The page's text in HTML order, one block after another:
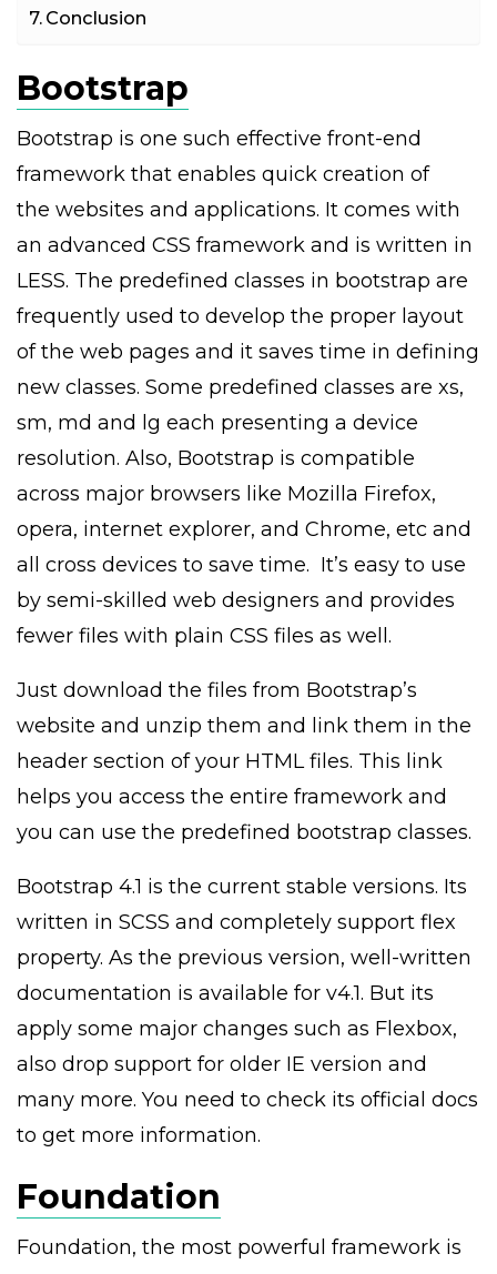
Conclusion
Bootstrap
Bootstrap is one such effective front-end
framework that enables quick creation of
the websites and applications. It comes with
an advanced CSS framework and is written in
LESS. The predefined classes in bootstrap are
frequently used to develop the proper layout
of the web pages and it saves time in defining
new classes. Some predefined classes are xs,
sm, md and lg each presenting a device
resolution. Also, Bootstrap is compatible
across major browsers like Mozilla Firefox,
opera, internet explorer, and Chrome, etc and
all cross devices to save time. It’s easy to use
by semi-skilled web designers and provides
fewer files with plain CSS files as well.
Just download the files from Bootstrap’s
website and unzip them and link them in the
header section of your HTML files. This link
helps you access the entire framework and
you can use the predefined bootstrap classes.
Bootstrap 4.1 is the current stable versions. Its
written in SCSS and completely support flex
property. As the previous version, well-written
documentation is available for v4.1. But its
apply some major changes such as Flexbox,
also drop support for older IE version and
many more. You need to check its official docs
to get more information.
Foundation
Foundation, the most powerful framework is